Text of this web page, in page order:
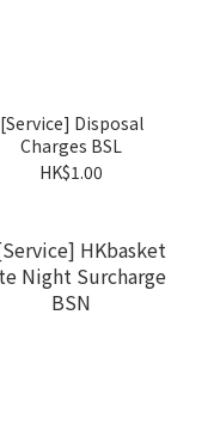
[Service] Disposal
Charges BSL
HK$1.00